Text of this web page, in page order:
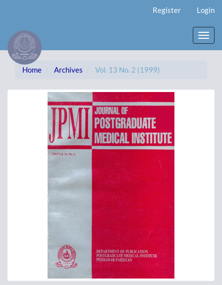
Content
Sidebar
Register Login
Home Archives Vol. 13 No. 2 (1999)